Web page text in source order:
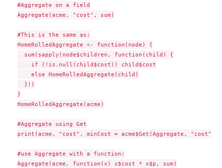
#Aggregate on a field
Aggregate(acme, "cost", sum)
#This is the same as:
HomeRolledAggregate <- function(node) {
  sum(sapply(node$children, function(child) {
    if (!is.null(child$cost)) child$cost
    else HomeRolledAggregate(child)
  }))
}
HomeRolledAggregate(acme)
#Aggregate using Get
print(acme, "cost", minCost = acme$Get(Aggregate, "cost",
#use Aggregate with a function:
Aggregate(acme, function(x) x$cost * x$p, sum)